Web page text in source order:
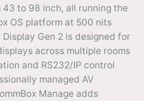
to 98 inch, all running the
OS platform at 500 nits
Gen 2 is designed for
across multiple rooms
and RS232/IP control
managed AV
Manage adds